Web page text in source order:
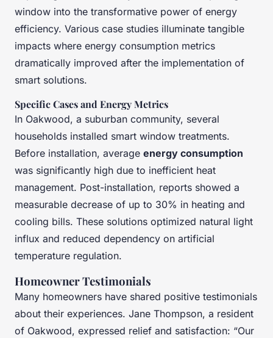
window into the transformative power of energy
efficiency. Various case studies illuminate tangible
impacts where energy consumption metrics
dramatically improved after the implementation of
smart solutions.
Specific Cases and Energy Metrics
In Oakwood, a suburban community, several
households installed smart window treatments.
Before installation, average energy consumption
was significantly high due to inefficient heat
management. Post-installation, reports showed a
measurable decrease of up to 30% in heating and
cooling bills. These solutions optimized natural light
influx and reduced dependency on artificial
temperature regulation.
Homeowner Testimonials
Many homeowners have shared positive testimonials
about their experiences. Jane Thompson, a resident
of Oakwood, expressed relief and satisfaction: “Our